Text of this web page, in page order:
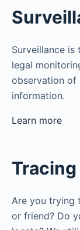
Surveillance
legal
observation of
information.
Learn more
Tracing
Are you trying
or friend? Do